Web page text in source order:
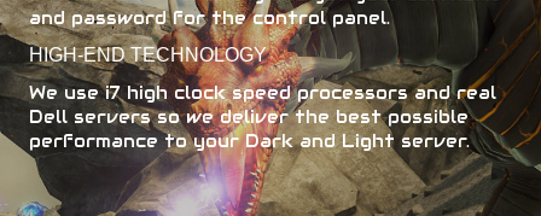
and password for the control panel.
HIGH-END TECHNOLOGY
We use i7 high clock speed processors and real
Dell servers so we deliver the best possible
performance to your Dark and Light server.